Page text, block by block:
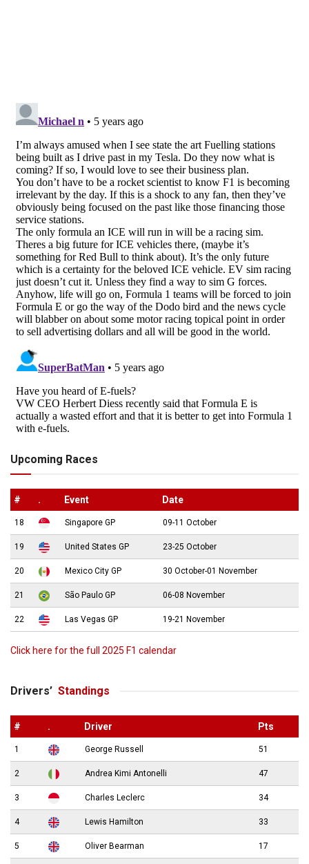
Upcoming Races
# . Event Date
18 Singapore GP 09-11 October
19 United States GP 23-25 October
20 Mexico City GP 30 October-01 November
21 São Paulo GP 06-08 November
22 Las Vegas GP 19-21 November
Click here for the full 2025 F1 calendar
Drivers’ Standings
# . Driver Pts
1 George Russell 51
2 Andrea Kimi Antonelli 47
3 Charles Leclerc 34
4 Lewis Hamilton 33
5 Oliver Bearman 17